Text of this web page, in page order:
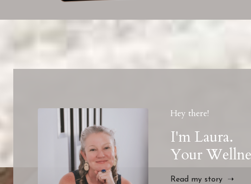
Hey there!
I'm Laura.
Your
Read my story ➝